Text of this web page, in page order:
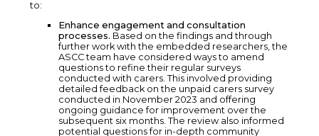
to:
Enhance engagement and consultation
processes. Based on the findings and through
further work with the embedded researchers, the
ASCC team have considered ways to amend
questions to refine their regular surveys
conducted with carers. This involved providing
detailed feedback on the unpaid carers survey
conducted in November 2023 and offering
ongoing guidance for improvement over the
subsequent six months. The review also informed
potential questions for in-depth community